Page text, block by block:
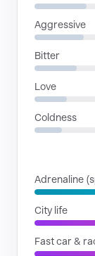
Aggressive
Bitter
Love
Coldness
Adrenaline
City life
Fast car &